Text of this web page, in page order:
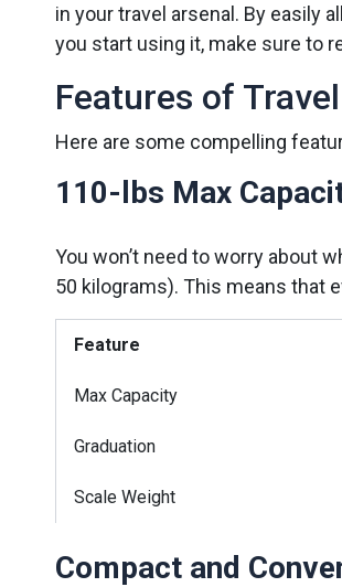
in your travel arsenal. By easily
you start using it, make sure to
Features of
Here are some compelling
110-lbs Max
You won’t need to worry about
50 kilograms). This means that
Feature
Max Capacity
Graduation
Scale Weight
Compact and